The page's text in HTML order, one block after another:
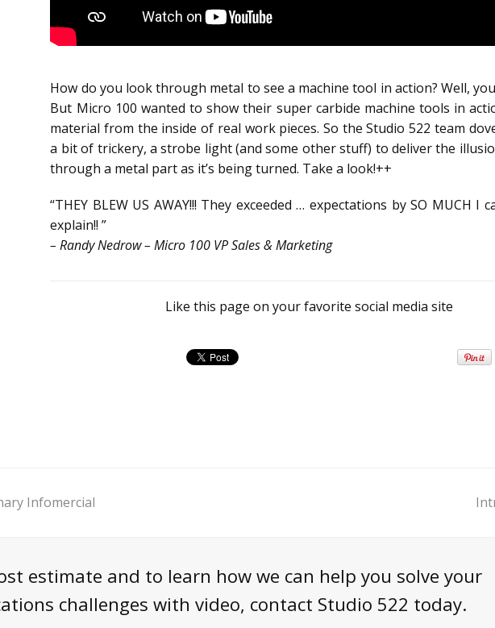
How do you look through metal to see a machine tool in action? Well,
But Micro 100 wanted to show their super carbide machine tools in
material from the inside of real work pieces. So the Studio 522 team
a bit of trickery, a strobe light (and some other stuff) to deliver the
through a metal part as it’s being turned. Take a look!++
“THEY BLEW US AWAY!!! They exceeded … expectations by SO MUCH I
explain!! ”
– Randy Nedrow – Micro 100 VP Sales & Marketing
Like this page on your favorite social media site
Infomercial
estimate and to learn how we can help you solve your
challenges with video, contact Studio 522 today.